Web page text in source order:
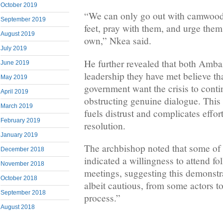
October 2019
September 2019
August 2019
July 2019
June 2019
May 2019
April 2019
March 2019
February 2019
January 2019
December 2018
November 2018
October 2018
September 2018
August 2018
“We can only go out with
feet, pray with them, and urge
own,” Nkea said.
He further revealed that both
leadership they have met believe
government want the crisis to
obstructing genuine dialogue.
fuels distrust and complicates
resolution.
The archbishop noted that some
indicated a willingness to attend
meetings, suggesting this
albeit cautious, from some actors
process.”